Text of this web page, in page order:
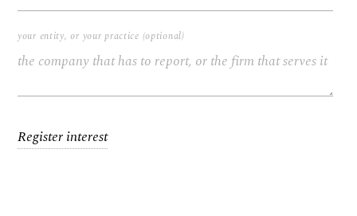
your entity, or your practice (optional)
Register interest